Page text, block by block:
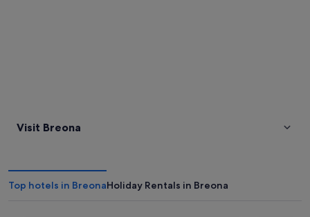
Visit Breona
Top hotels in BreonaHoliday Rentals in Breona